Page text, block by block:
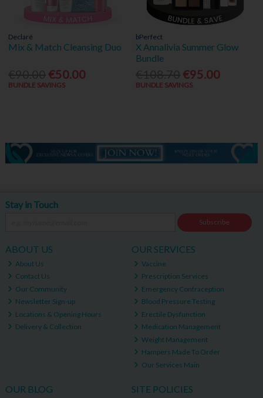
Declaré
Mix & Match Cleansing Duo
€50.00
BUNDLE SAVINGS
bPerfect
X Annalivia Summer Glow
Bundle
€95.00
BUNDLE SAVINGS
Stay in Touch
Subscribe
ABOUT US
About Us
Contact Us
Our Community
Newsletter Sign-up
Locations & Opening Hours
Delivery & Collection
OUR SERVICES
Vaccine
Prescription Services
Emergency Contraception
Blood Pressure Testing
Erectile Dysfunction
Medication Management
Weight Management
Hampers Made To Order
Our Services Main
OUR BLOG SITE POLICIES